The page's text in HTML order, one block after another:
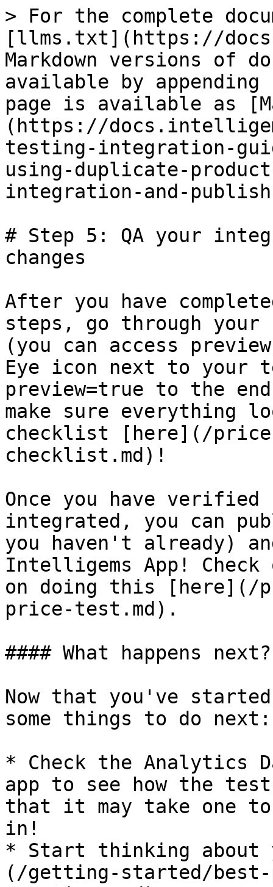
> For the complete
[llms.txt](https://
Markdown versions of
available by
page is available as
(https://
testing-integration-
using-duplicate-
integration-and-
# Step 5: QA your
changes
After you have
steps, go through your
(you can access
Eye icon next to your
preview=true to the
make sure everything
checklist [here](/
checklist.md)!
Once you have
integrated, you can
you haven't already)
Intelligems App!
on doing this [here](/
price-test.md).
#### What happens next?
Now that you've
some things to do next:
* Check the Analytics
app to see how the
that it may take one
in!
* Start thinking about
(/getting-started/